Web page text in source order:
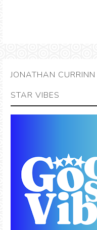
JONATHAN
STAR VIBES